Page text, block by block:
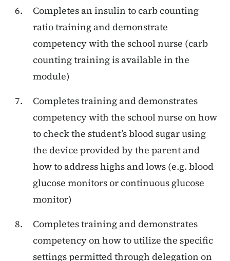
Completes an insulin to carb counting
ratio training and demonstrate
competency with the school nurse (carb
counting training is available in the
module)
Completes training and demonstrates
competency with the school nurse on how
to check the student’s blood sugar using
the device provided by the parent and
how to address highs and lows (e.g. blood
glucose monitors or continuous glucose
monitor)
Completes training and demonstrates
competency on how to utilize the specific
settings permitted through delegation on